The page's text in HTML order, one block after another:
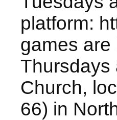
platform:
games are
Thursdays
Church,
66) in